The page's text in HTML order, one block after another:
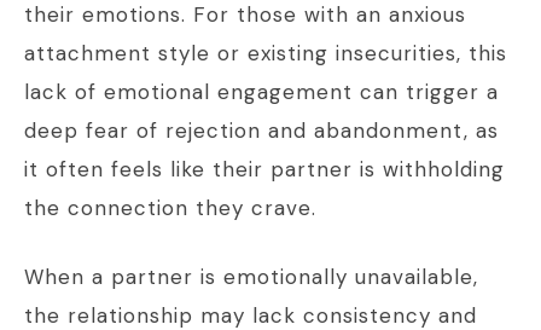
their emotions. For those with an anxious
attachment style or existing insecurities, this
lack of emotional engagement can trigger a
deep fear of rejection and abandonment, as
it often feels like their partner is withholding
the connection they crave.
When a partner is emotionally unavailable,
the relationship may lack consistency and